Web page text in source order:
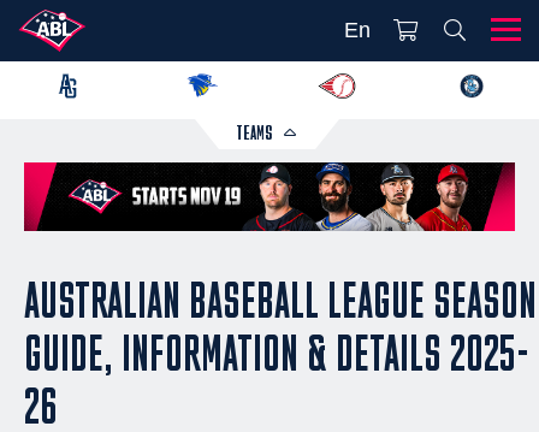
En
TEAMS
AUSTRALIAN BASEBALL LEAGUE SEASON
GUIDE, INFORMATION & DETAILS 2025-
26